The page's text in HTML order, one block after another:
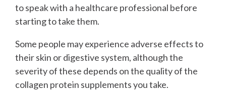
to speak with a healthcare professional before
starting to take them.
Some people may experience adverse effects to
their skin or digestive system, although the
severity of these depends on the quality of the
collagen protein supplements you take.